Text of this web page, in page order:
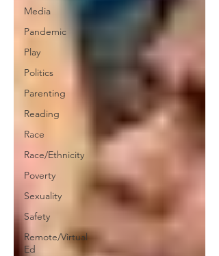
Media
Pandemic
Play
Politics
Parenting
Reading
Race
Race/Ethnicity
Poverty
Sexuality
Safety
Remote/Virtual
Ed